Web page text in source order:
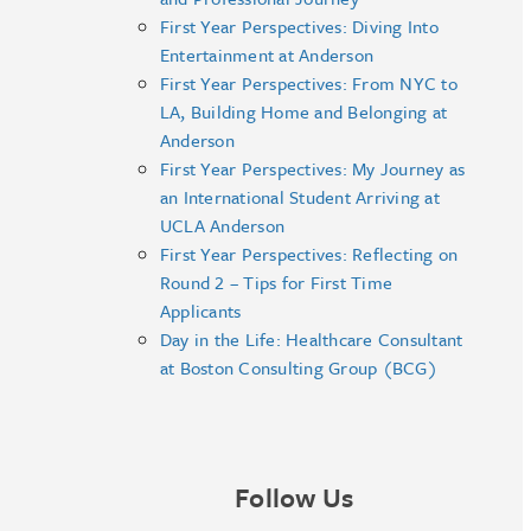
First Year Perspectives: Diving Into
Entertainment at Anderson
First Year Perspectives: From NYC to
LA, Building Home and Belonging at
Anderson
First Year Perspectives: My Journey as
an International Student Arriving at
UCLA Anderson
First Year Perspectives: Reflecting on
Round 2 – Tips for First Time
Applicants
Day in the Life: Healthcare Consultant
at Boston Consulting Group (BCG)
Follow Us